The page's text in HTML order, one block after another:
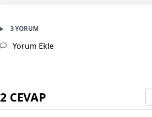
3 YORUM
Yorum Ekle
2 CEVAP